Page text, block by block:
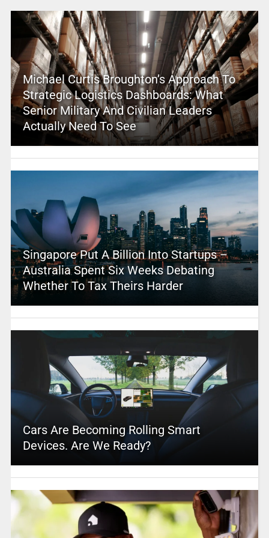
Michael Curtis Broughton’s Approach To
Strategic Logistics Dashboards: What
Senior Military And Civilian Leaders
Actually Need To See
Singapore Put A Billion Into Startups –
Australia Spent Six Weeks Debating
Whether To Tax Theirs Harder
Cars Are Becoming Rolling Smart
Devices. Are We Ready?